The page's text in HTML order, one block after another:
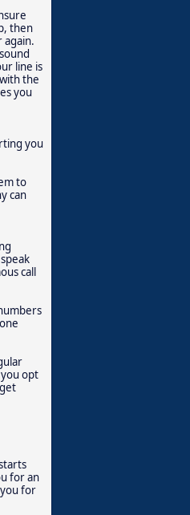
then
again.
line is
the
you
you
to
can
call
opt
for an
for